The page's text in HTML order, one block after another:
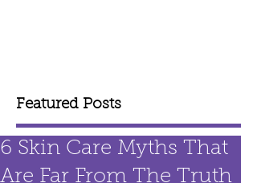
Featured Posts
6 Skin Care Myths That
Are Far From The Truth